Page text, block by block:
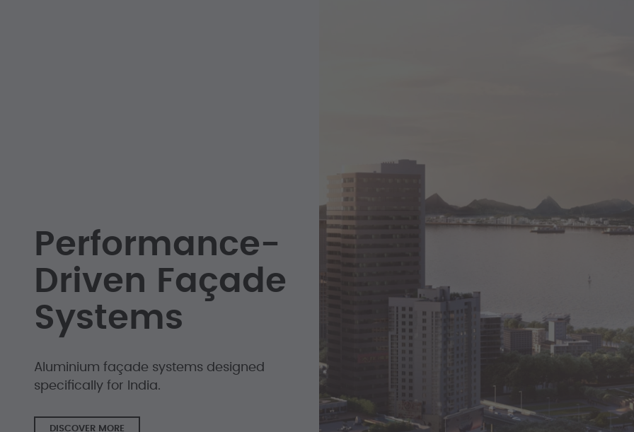
Performance-
Driven Façade
Systems
Aluminium façade systems designed
specifically for India.
DISCOVER MORE